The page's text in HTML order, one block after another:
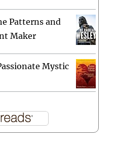
Patterns and
Maker
Mystic